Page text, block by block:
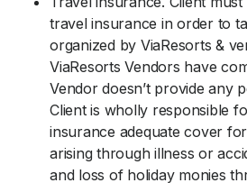
travel insurance in order to
organized by ViaResorts &
ViaResorts Vendors have
Vendor doesn’t provide any
Client is wholly responsible
insurance adequate cover
arising through illness or
and loss of holiday monies